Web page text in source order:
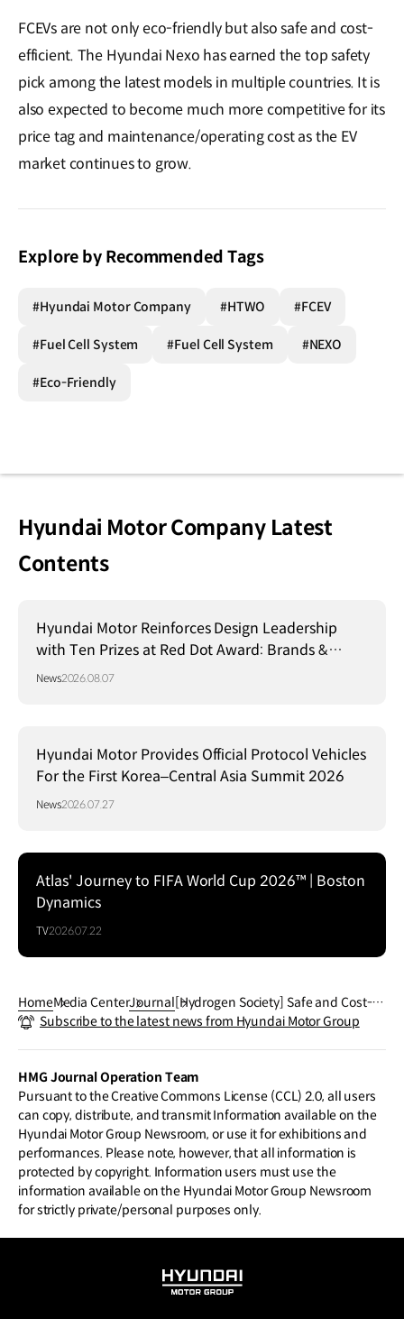
FCEVs are not only eco-friendly but also safe and cost-
efficient. The Hyundai Nexo has earned the top safety
pick among the latest models in multiple countries. It is
also expected to become much more competitive for its
price tag and maintenance/operating cost as the EV
market continues to grow.
Explore by Recommended Tags
#Hyundai Motor Company #HTWO #FCEV
#Fuel Cell System #Fuel Cell System #NEXO
#Eco-Friendly
Hyundai Motor Company Latest
Contents
Hyundai Motor Reinforces Design Leadership
with Ten Prizes at Red Dot Award: Brands &
Communication Design 2026
News2026.08.07
Hyundai Motor Provides Official Protocol Vehicles
For the First Korea–Central Asia Summit 2026
News2026.07.27
Atlas' Journey to FIFA World Cup 2026™ | Boston
Dynamics
TV2026.07.22
HomeMedia CenterJournal[Hydrogen Society] Safe and Cost-ef
ficient FCEV
Subscribe to the latest news from Hyundai Motor Group
HMG Journal Operation Team
Pursuant to the Creative Commons License (CCL) 2.0, all users
can copy, distribute, and transmit Information available on the
Hyundai Motor Group Newsroom, or use it for exhibitions and
performances. Please note, however, that all information is
protected by copyright. Information users must use the
information available on the Hyundai Motor Group Newsroom
for strictly private/personal purposes only.
HYUNDAI